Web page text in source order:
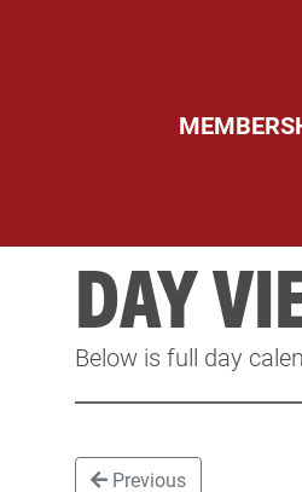
DAY
Below is full day
Previous